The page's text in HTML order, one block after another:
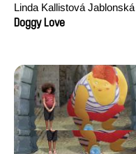
Linda Kallistová Jablonská
Doggy Love